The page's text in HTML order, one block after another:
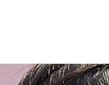
brand known for
on craftsmanship,